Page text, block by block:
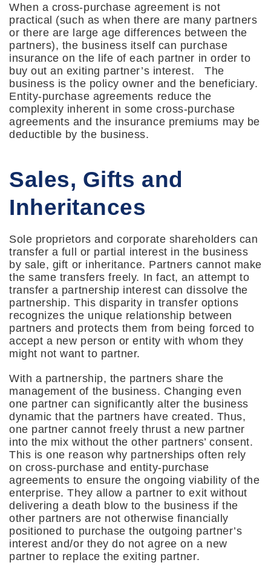
When a cross-purchase agreement is not
practical (such as when there are many partners
or there are large age differences between the
partners), the business itself can purchase
insurance on the life of each partner in order to
buy out an exiting partner’s interest. The
business is the policy owner and the beneficiary.
Entity-purchase agreements reduce the
complexity inherent in some cross-purchase
agreements and the insurance premiums may be
deductible by the business.
Sales, Gifts and
Inheritances
Sole proprietors and corporate shareholders can
transfer a full or partial interest in the business
by sale, gift or inheritance. Partners cannot make
the same transfers freely. In fact, an attempt to
transfer a partnership interest can dissolve the
partnership. This disparity in transfer options
recognizes the unique relationship between
partners and protects them from being forced to
accept a new person or entity with whom they
might not want to partner.
With a partnership, the partners share the
management of the business. Changing even
one partner can significantly alter the business
dynamic that the partners have created. Thus,
one partner cannot freely thrust a new partner
into the mix without the other partners’ consent.
This is one reason why partnerships often rely
on cross-purchase and entity-purchase
agreements to ensure the ongoing viability of the
enterprise. They allow a partner to exit without
delivering a death blow to the business if the
other partners are not otherwise financially
positioned to purchase the outgoing partner’s
interest and/or they do not agree on a new
partner to replace the exiting partner.